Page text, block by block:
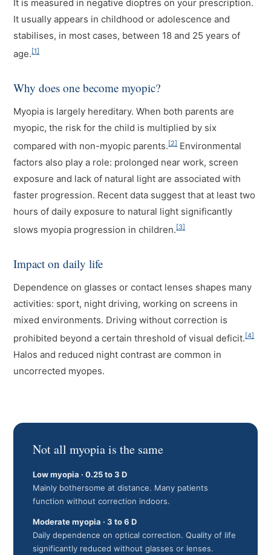
It is measured in negative dioptres on your prescription.
It usually appears in childhood or adolescence and
stabilises, in most cases, between 18 and 25 years of
age.[1]
Why does one become myopic?
Myopia is largely hereditary. When both parents are
myopic, the risk for the child is multiplied by six
compared with non-myopic parents.[2]Environmental
factors also play a role: prolonged near work, screen
exposure and lack of natural light are associated with
faster progression. Recent data suggest that at least two
hours of daily exposure to natural light significantly
slows myopia progression in children.[3]
Impact on daily life
Dependence on glasses or contact lenses shapes many
activities: sport, night driving, working on screens in
mixed environments. Driving without correction is
prohibited beyond a certain threshold of visual deficit.[4]
Halos and reduced night contrast are common in
uncorrected myopes.
Not all myopia is the same
Low myopia · 0.25 to 3 D
Mainly bothersome at distance. Many patients
function without correction indoors.
Moderate myopia · 3 to 6 D
Daily dependence on optical correction. Quality of life
significantly reduced without glasses or lenses.